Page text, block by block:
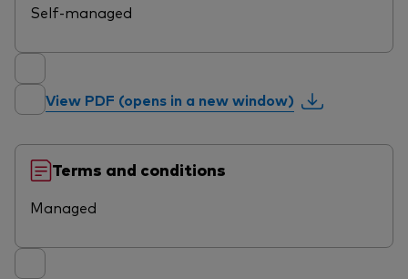
Self-managed
View PDF (opens in a new window)
Terms and conditions
Managed